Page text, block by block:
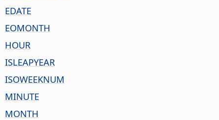
EDATE
EOMONTH
HOUR
ISLEAPYEAR
ISOWEEKNUM
MINUTE
MONTH